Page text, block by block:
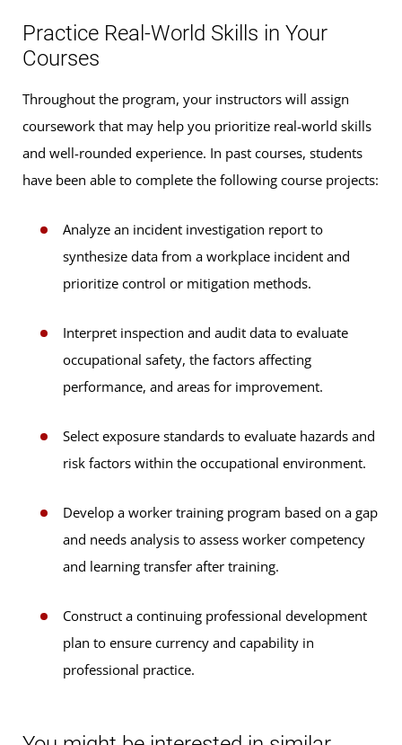
Practice Real-World Skills in Your
Courses
Throughout the program, your instructors will assign
coursework that may help you prioritize real-world skills
and well-rounded experience. In past courses, students
have been able to complete the following course projects:
Analyze an incident investigation report to
synthesize data from a workplace incident and
prioritize control or mitigation methods.
Interpret inspection and audit data to evaluate
occupational safety, the factors affecting
performance, and areas for improvement.
Select exposure standards to evaluate hazards and
risk factors within the occupational environment.
Develop a worker training program based on a gap
and needs analysis to assess worker competency
and learning transfer after training.
Construct a continuing professional development
plan to ensure currency and capability in
professional practice.